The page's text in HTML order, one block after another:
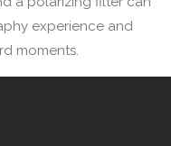
experience and
moments.